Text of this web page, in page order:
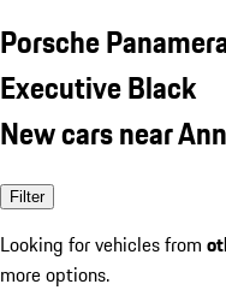
Porsche
Executive Black
New cars near
Filter
Looking for vehicles from
more options.